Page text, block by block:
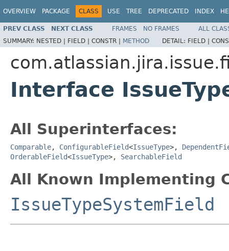
OVERVIEW PACKAGE CLASS USE TREE DEPRECATED INDEX
PREV CLASS NEXT CLASS FRAMES NO FRAMES
ALL
SUMMARY: NESTED | FIELD | CONSTR | METHOD DETAIL: FIELD |
Interface
All Superinterfaces:
Comparable, ConfigurableField<IssueType>,
OrderableField<IssueType>, SearchableField
All Known Implementing
IssueTypeSystemField